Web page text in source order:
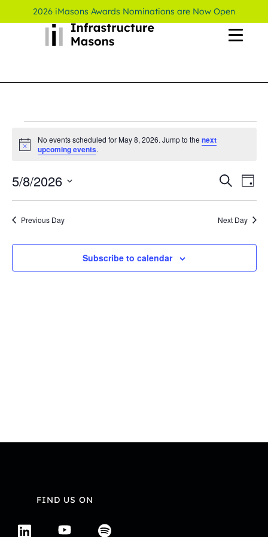
2026 iMasons Awards Nominations are Now Open
Notice
No events scheduled for May 8, 2026. Jump to the next
upcoming events.
and
Search
Day
5/8/2026
Select
date.
Previous Day Next Day
Subscribe to calendar
FIND US ON